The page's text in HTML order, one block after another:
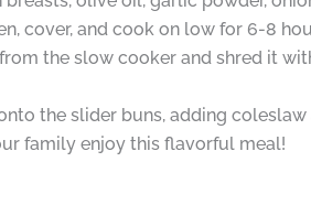
cover, and cook on low for 6-8
the slow cooker and shred it
the slider buns, adding coleslaw
family enjoy this flavorful meal!